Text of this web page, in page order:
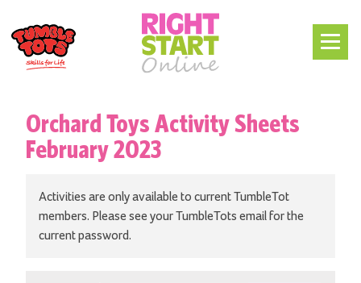
Orchard Toys Activity Sheets
February 2023
Activities are only available to current TumbleTot
members. Please see your TumbleTots email for the
current password.